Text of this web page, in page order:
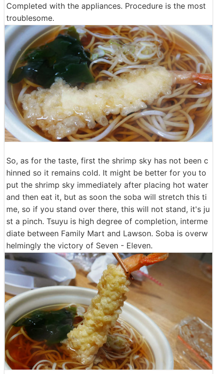
Completed with the appliances. Procedure is the most
troublesome.
So, as for the taste, first the shrimp sky has not been c
hinned so it remains cold. It might be better for you to
put the shrimp sky immediately after placing hot water
and then eat it, but as soon the soba will stretch this ti
me, so if you stand over there, this will not stand, it's ju
st a pinch. Tsuyu is high degree of completion, interme
diate between Family Mart and Lawson. Soba is overw
helmingly the victory of Seven - Eleven.